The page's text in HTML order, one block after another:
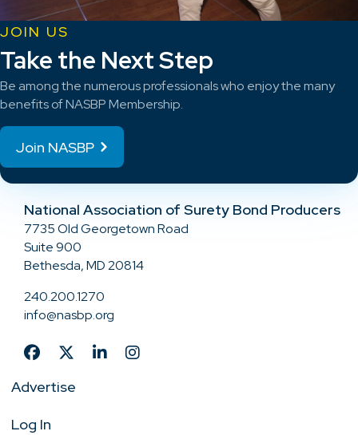
JOIN US
Take the Next Step
Be among the numerous professionals who enjoy the many
benefits of NASBP Membership.
Join NASBP
National Association of Surety Bond Producers
7735 Old Georgetown Road
Suite 900
Bethesda, MD 20814
240.200.1270
info@nasbp.org
Advertise
Log In